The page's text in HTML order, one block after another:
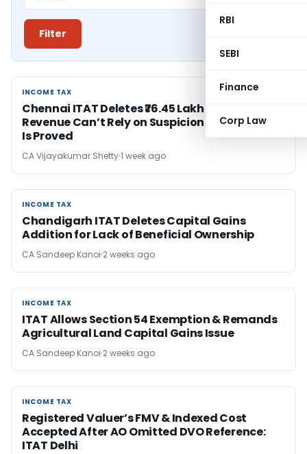
RBI
SEBI
Finance
Corp Law
Filter
INCOME TAX
INCOME TAX
Chennai ITAT Deletes ₹76.45 Lakh Addition;
Revenue Can’t Rely on Suspicion Once Source
Is Proved
CA Vijayakumar Shetty1 week ago
INCOME TAX
INCOME TAX
Chandigarh ITAT Deletes Capital Gains
Addition for Lack of Beneficial Ownership
CA Sandeep Kanoi 2 weeks ago
INCOME TAX
INCOME TAX
ITAT Allows Section 54 Exemption & Remands
Agricultural Land Capital Gains Issue
CA Sandeep Kanoi 2 weeks ago
INCOME TAX
INCOME TAX
Registered Valuer’s FMV & Indexed Cost
Accepted After AO Omitted DVO Reference:
ITAT Delhi